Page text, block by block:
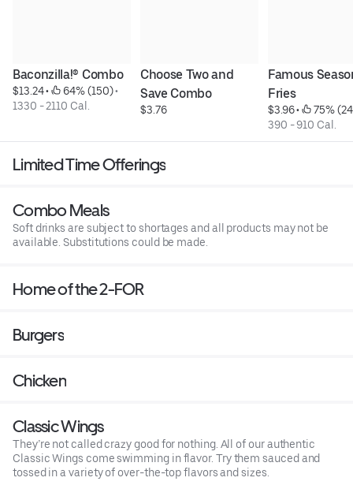
Baconzilla!® Combo
$13.24 • 64% (150)
1330 - 2110 Cal.
Choose Two and
Save Combo
$3.76
Famous
Fries
$3.96 •
75%
390 - 910 Cal.
Limited Time Offerings
Combo Meals
Soft drinks are subject to shortages and all products may not be
available. Substitutions could be made.
Home of the 2-FOR
Burgers
Chicken
Classic Wings
They’re not called crazy good for nothing. All of our authentic
Classic Wings come swimming in flavor. Try them sauced and
tossed in a variety of over-the-top flavors and sizes.